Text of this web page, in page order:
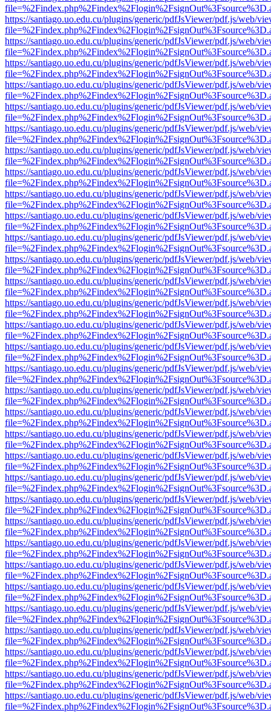
https://santiago.uo.edu.cu/plugins/generic/pdfJsViewer/pdf.js/web/
https://santiago.uo.edu.cu/plugins/generic/pdfJsViewer/pdf.js/web/
https://santiago.uo.edu.cu/plugins/generic/pdfJsViewer/pdf.js/web/
https://santiago.uo.edu.cu/plugins/generic/pdfJsViewer/pdf.js/web/
https://santiago.uo.edu.cu/plugins/generic/pdfJsViewer/pdf.js/web/
https://santiago.uo.edu.cu/plugins/generic/pdfJsViewer/pdf.js/web/
https://santiago.uo.edu.cu/plugins/generic/pdfJsViewer/pdf.js/web/
https://santiago.uo.edu.cu/plugins/generic/pdfJsViewer/pdf.js/web/
https://santiago.uo.edu.cu/plugins/generic/pdfJsViewer/pdf.js/web/
https://santiago.uo.edu.cu/plugins/generic/pdfJsViewer/pdf.js/web/
https://santiago.uo.edu.cu/plugins/generic/pdfJsViewer/pdf.js/web/
https://santiago.uo.edu.cu/plugins/generic/pdfJsViewer/pdf.js/web/
https://santiago.uo.edu.cu/plugins/generic/pdfJsViewer/pdf.js/web/
https://santiago.uo.edu.cu/plugins/generic/pdfJsViewer/pdf.js/web/
https://santiago.uo.edu.cu/plugins/generic/pdfJsViewer/pdf.js/web/
https://santiago.uo.edu.cu/plugins/generic/pdfJsViewer/pdf.js/web/
https://santiago.uo.edu.cu/plugins/generic/pdfJsViewer/pdf.js/web/
https://santiago.uo.edu.cu/plugins/generic/pdfJsViewer/pdf.js/web/
https://santiago.uo.edu.cu/plugins/generic/pdfJsViewer/pdf.js/web/
https://santiago.uo.edu.cu/plugins/generic/pdfJsViewer/pdf.js/web/
https://santiago.uo.edu.cu/plugins/generic/pdfJsViewer/pdf.js/web/
https://santiago.uo.edu.cu/plugins/generic/pdfJsViewer/pdf.js/web/
https://santiago.uo.edu.cu/plugins/generic/pdfJsViewer/pdf.js/web/
https://santiago.uo.edu.cu/plugins/generic/pdfJsViewer/pdf.js/web/
https://santiago.uo.edu.cu/plugins/generic/pdfJsViewer/pdf.js/web/
https://santiago.uo.edu.cu/plugins/generic/pdfJsViewer/pdf.js/web/
https://santiago.uo.edu.cu/plugins/generic/pdfJsViewer/pdf.js/web/
https://santiago.uo.edu.cu/plugins/generic/pdfJsViewer/pdf.js/web/
https://santiago.uo.edu.cu/plugins/generic/pdfJsViewer/pdf.js/web/
https://santiago.uo.edu.cu/plugins/generic/pdfJsViewer/pdf.js/web/
https://santiago.uo.edu.cu/plugins/generic/pdfJsViewer/pdf.js/web/
https://santiago.uo.edu.cu/plugins/generic/pdfJsViewer/pdf.js/web/